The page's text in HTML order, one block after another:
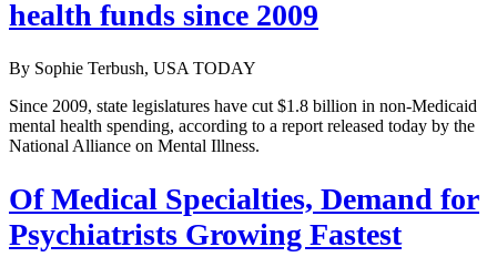
health funds since 2009
By Sophie Terbush, USA TODAY
Since 2009, state legislatures have cut $1.8 billion in non-Medicaid
mental health spending, according to a report released today by the
National Alliance on Mental Illness.
Of Medical Specialties, Demand for
Psychiatrists Growing Fastest